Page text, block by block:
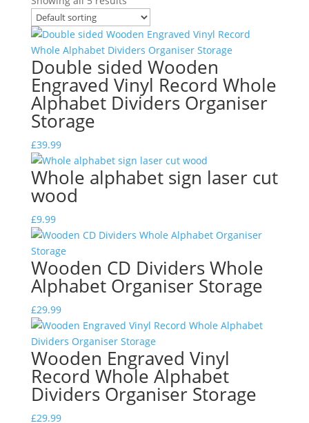
Double sided Wooden
Engraved Vinyl Record Whole
Alphabet Dividers Organiser
Storage
£39.99
Whole alphabet sign laser cut
wood
£9.99
Wooden CD Dividers Whole
Alphabet Organiser Storage
£29.99
Wooden Engraved Vinyl
Record Whole Alphabet
Dividers Organiser Storage
£29.99